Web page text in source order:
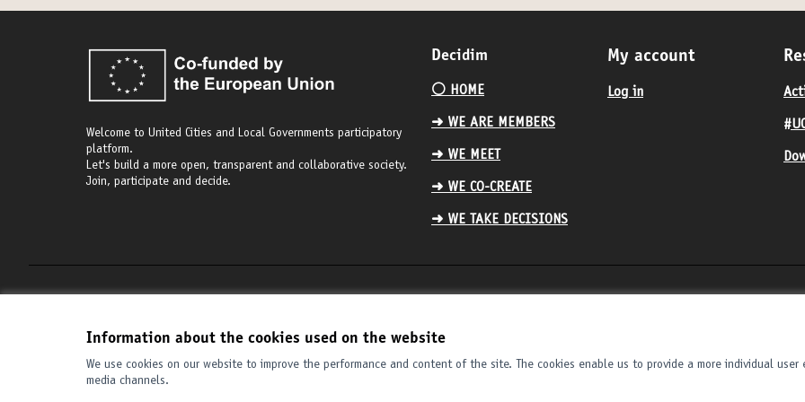
Information about the cookies used on the website
We use cookies on our website to improve the performance and content of the site. The cookies enable us to provide a more individual user
media channels.
Welcome to United Cities and Local Governments participatory
platform.
Let's build a more open, transparent and collaborative society.
Join, participate and decide.
Decidim
⚪️ HOME
➜ WE ARE MEMBERS
➜ WE MEET
➜ WE CO-CREATE
➜ WE TAKE DECISIONS
My account
Log in